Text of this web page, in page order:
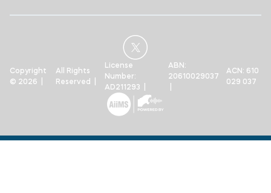
Copyright
© 2026 |
All Rights
Reserved |
License
Number:
AD211293 |
ABN:
20610029037
ACN: 610
029 037